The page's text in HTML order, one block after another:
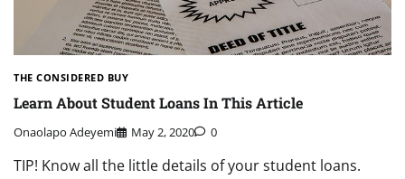
THE CONSIDERED BUY
Learn About Student Loans In This Article
Onaolapo Adeyemi May 2, 2020 0
TIP! Know all the little details of your student loans.